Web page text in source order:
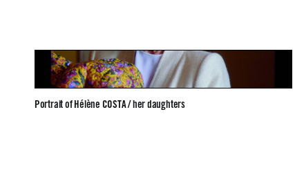
Portrait of Hélène COSTA / her daughters